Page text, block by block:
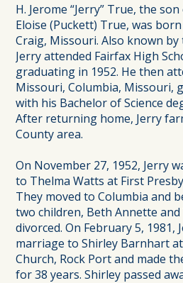
H. Jerome “Jerry” True, the
Eloise (Puckett) True, was
Craig, Missouri. Also known by
Jerry attended Fairfax High
graduating in 1952. He then
Missouri, Columbia, Missouri,
with his Bachelor of Science
After returning home, Jerry
County area.
On November 27, 1952, Jerry
to Thelma Watts at First
They moved to Columbia and
two children, Beth Annette
divorced. On February 5, 1981,
marriage to Shirley Barnhart
Church, Rock Port and made
for 38 years. Shirley passed